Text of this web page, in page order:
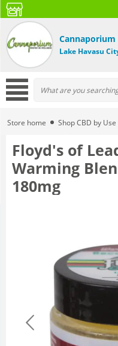
Cannaporium
Lake Havasu
Store home Shop CBD by Use
Floyd's of
Warming
180mg